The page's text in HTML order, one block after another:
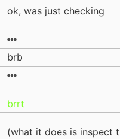
ok, was just checking
brb
brrt
(what it does is inspect